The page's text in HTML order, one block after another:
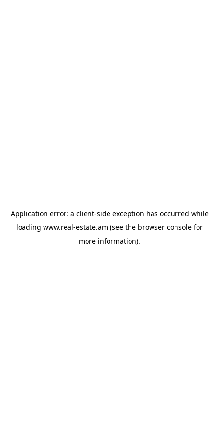
Application error: a client-side exception has occurred while
loading www.real-estate.am (see the browser console for
more information).